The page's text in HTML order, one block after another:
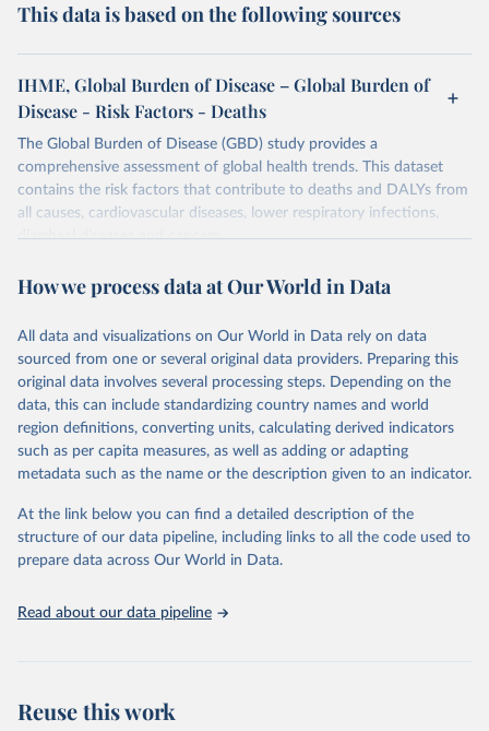
This data is based on the following sources
IHME, Global Burden of Disease – Global Burden of
Disease - Risk Factors - Deaths
The Global Burden of Disease (GBD) study provides a
comprehensive assessment of global health trends. This dataset
contains the risk factors that contribute to deaths and DALYs from
all causes, cardiovascular diseases, lower respiratory infections,
diarrheal diseases and cancers.
Retrieved on
February 7, 2026
Retrieved from
https://vizhub.healthdata.org/gbd-results/
Citation
This is the citation of the original data obtained from the source,
prior to any processing or adaptation by Our World in Data.
To cite
data downloaded from this page, please use the suggested citation
given in Reuse This Work below.
Global Burden of Disease Study 2023 (GBD 2023).
Seattle, United States: Institute for Health Metrics
and Evaluation (IHME), 2025. Available from
https://vizhub.healthdata.org/gbd-results/
attribution_short: "IHME-GBD"
How we process data at Our World in Data
All data and visualizations on Our World in Data rely on data
sourced from one or several original data providers. Preparing this
original data involves several processing steps. Depending on the
data, this can include standardizing country names and world
region definitions, converting units, calculating derived indicators
such as per capita measures, as well as adding or adapting
metadata such as the name or the description given to an indicator.
At the link below you can find a detailed description of the
structure of our data pipeline, including links to all the code used to
prepare data across Our World in Data.
Read about our data pipeline
Reuse this work